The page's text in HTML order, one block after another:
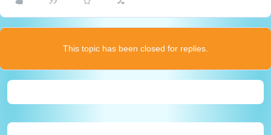
This topic has been closed for replies.